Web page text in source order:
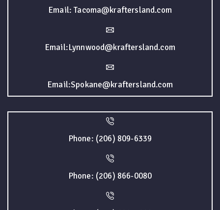
Email: Tacoma@kraftersland.com
Email:Lynnwood@kraftersland.com
Email:Spokane@kraftersland.com
Phone: (206) 809-6339
Phone: (206) 866-0080